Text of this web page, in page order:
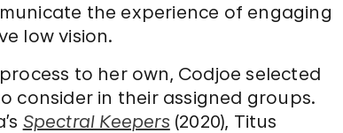
the experience of engaging
low vision.
to her own, Codjoe selected
consider in their assigned groups.
Spectral Keepers(2020), Titus